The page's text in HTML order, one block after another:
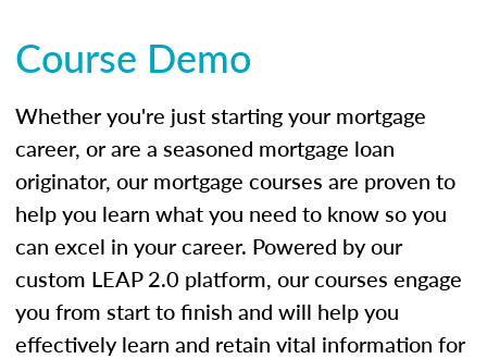
Course Demo
Whether you're just starting your mortgage
career, or are a seasoned mortgage loan
originator, our mortgage courses are proven to
help you learn what you need to know so you
can excel in your career. Powered by our
custom LEAP 2.0 platform, our courses engage
you from start to finish and will help you
effectively learn and retain vital information for